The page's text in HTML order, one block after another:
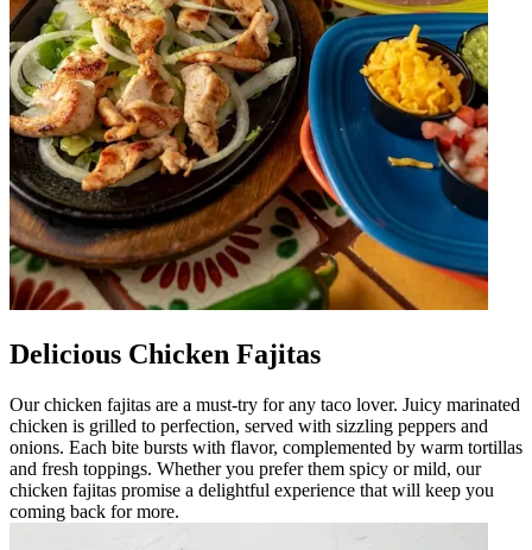
Delicious Chicken Fajitas
Our chicken fajitas are a must-try for any taco lover. Juicy marinated
chicken is grilled to perfection, served with sizzling peppers and
onions. Each bite bursts with flavor, complemented by warm tortillas
and fresh toppings. Whether you prefer them spicy or mild, our
chicken fajitas promise a delightful experience that will keep you
coming back for more.